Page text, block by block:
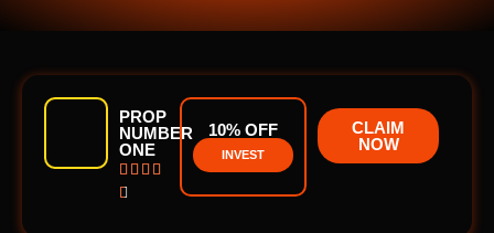
PROP
NUMBER
ONE
   

10% OFF
INVEST
CLAIM
NOW